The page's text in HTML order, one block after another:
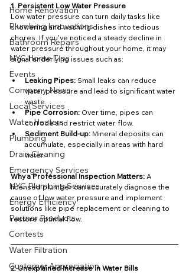
Home Renovation
Plumbing Innovations
Bathroom Repairs
NYC Home Tips
Events
Company News
Local Services
Water Heaters
Plumbing
Drain Cleaning
Emergency Services
NYC Plumbing Services
Energy Efficiency
Partner Products
Contests
Water Filtration
Customer Appreciation
1. Persistent Low Water Pressure
Low water pressure can turn daily tasks like
showering and washing dishes into tedious
chores. If you've noticed a steady decline in
water pressure throughout your home, it may
signal underlying issues such as:
Leaking Pipes: Small leaks can reduce
water pressure and lead to significant water
waste.
Pipe Corrosion: Over time, pipes can
corrode and restrict water flow.
Sediment Build-up: Mineral deposits can
accumulate, especially in areas with hard
water.
Why a Professional Inspection Matters: A
licensed plumber can accurately diagnose the
cause of low water pressure and implement
solutions like pipe replacement or cleaning to
restore optimal flow.
2. Unexplained Increase in Water Bills